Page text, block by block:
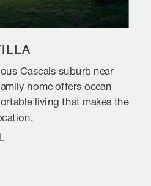
Cascais suburb near
home offers ocean
living that makes the